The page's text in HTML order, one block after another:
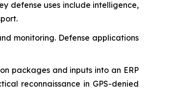
defense uses include intelligence,
monitoring. Defense applications
packages and inputs into an ERP
reconnaissance in GPS-denied